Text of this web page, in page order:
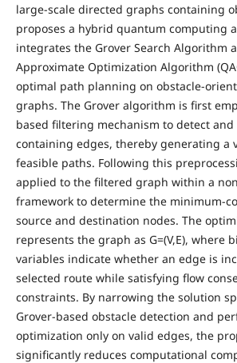
large-scale directed graphs containing
proposes a hybrid quantum computing
integrates the Grover Search Algorithm
Approximate Optimization Algorithm
optimal path planning on obstacle-
graphs. The Grover algorithm is first
based filtering mechanism to detect
containing edges, thereby generating a
feasible paths. Following this
applied to the filtered graph within a
framework to determine the minimum-
source and destination nodes. The
represents the graph as G=(V,E), where
variables indicate whether an edge is
selected route while satisfying flow
constraints. By narrowing the solution
Grover-based obstacle detection and
optimization only on valid edges, the
significantly reduces computational